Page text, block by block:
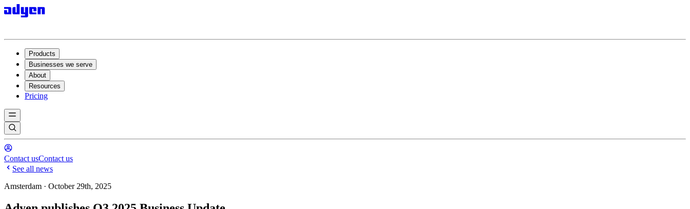
Products
Businesses we serve
About
Resources
Pricing
Contact usContact us
See all news
Amsterdam · October 29th, 2025